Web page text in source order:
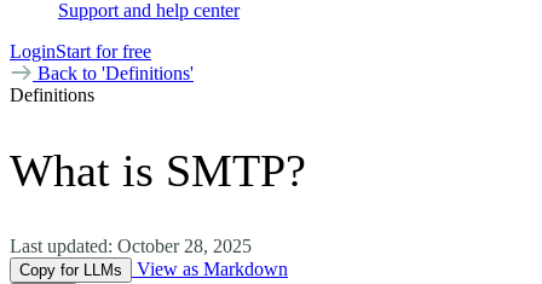
Support and help center
LoginStart for free
Back to 'Definitions'
Definitions
What is SMTP?
Last updated: October 28, 2025
Copy for LLMs View as Markdown